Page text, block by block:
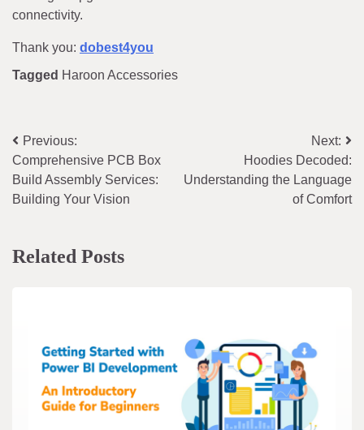
connectivity.
Thank you: dobest4you
Tagged Haroon Accessories
Post
navigation
Previous:
Comprehensive PCB Box
Build Assembly Services:
Building Your Vision
Next:
Hoodies Decoded:
Understanding the Language
of Comfort
Related Posts